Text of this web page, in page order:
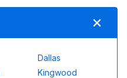
Dallas
Kingwood